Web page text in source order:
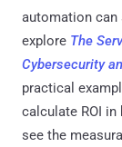
automation can
explore The
Cybersecurity
practical
calculate ROI
see the